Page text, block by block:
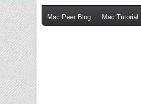
Mac Peer Blog(Opens a new tab)
Mac Tutorial